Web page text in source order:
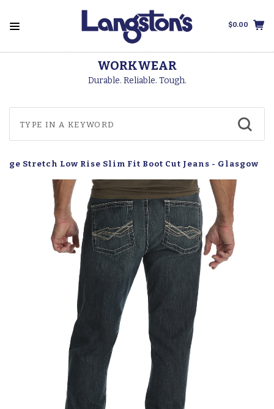
$0.00
WORKWEAR
Durable. Reliable. Tough.
Stretch Low Rise Slim Fit Boot Cut Jeans - Glasgow